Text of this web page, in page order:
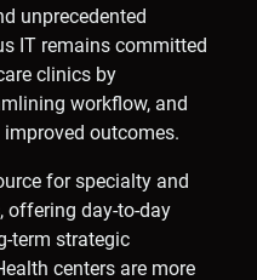
unprecedented
IT remains committed
clinics by
workflow, and
outcomes.
for specialty and
offering day-to-day
term strategic
centers are more